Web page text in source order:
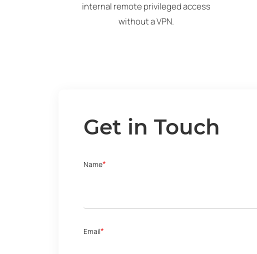
internal remote privileged access
without a VPN.
Get in Touch
Name*
Email*